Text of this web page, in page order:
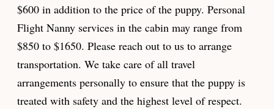
$600 in addition to the price of the puppy. Personal
Flight Nanny services in the cabin may range from
$850 to $1650. Please reach out to us to arrange
transportation. We take care of all travel
arrangements personally to ensure that the puppy is
treated with safety and the highest level of respect.